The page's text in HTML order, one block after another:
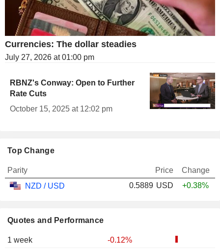
Currencies: The dollar steadies
July 27, 2026 at 01:00 pm
RBNZ's Conway: Open to Further
Rate Cuts
October 15, 2025 at 12:02 pm
Top Change
Parity Price
Change
NZD / USD
0.5889 USD +0.38%
Quotes and Performance
1 week
-0.12%